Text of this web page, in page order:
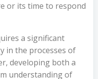
or its time to respond
a significant
in the processes of
developing both a
understanding of